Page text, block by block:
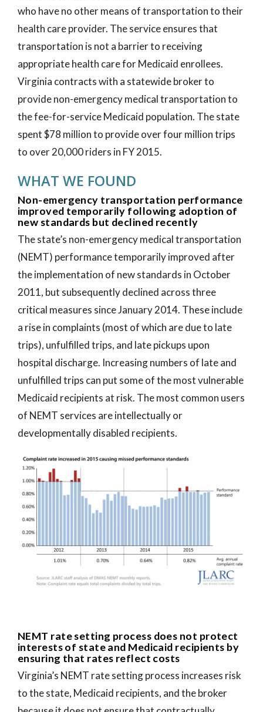
who have no other means of transportation to their
health care provider. The service ensures that
transportation is not a barrier to receiving
appropriate health care for Medicaid enrollees.
Virginia contracts with a statewide broker to
provide non-emergency medical transportation to
the fee-for-service Medicaid population. The state
spent $78 million to provide over four million trips
to over 20,000 riders in FY 2015.
WHAT WE FOUND
Non-emergency transportation performance
improved temporarily following adoption of
new standards but declined recently
The state’s non-emergency medical transportation
(NEMT) performance temporarily improved after
the implementation of new standards in October
2011, but subsequently declined across three
critical measures since January 2014. These include
a rise in complaints (most of which are due to late
trips), unfulfilled trips, and late pickups upon
hospital discharge. Increasing numbers of late and
unfulfilled trips can put some of the most vulnerable
Medicaid recipients at risk. The most common users
of NEMT services are intellectually or
developmentally disabled recipients.
NEMT rate setting process does not protect
interests of state and Medicaid recipients by
ensuring that rates reflect costs
Virginia’s NEMT rate setting process increases risk
to the state, Medicaid recipients, and the broker